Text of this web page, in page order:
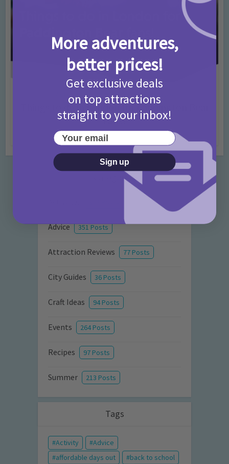
• Days Out Ideas • Rainy Days
Things to do in London for Paddington Bear
Fans!
7 months ago
Categories
Advice 351 Posts
Attraction Reviews 77 Posts
City Guides 36 Posts
Craft Ideas 94 Posts
Events 264 Posts
Recipes 97 Posts
Summer 213 Posts
Tags
Activity
Advice
affordable days out
back to school
More adventures,
better prices!
Get exclusive deals
on top attractions
straight to your inbox!
Your email
Sign up